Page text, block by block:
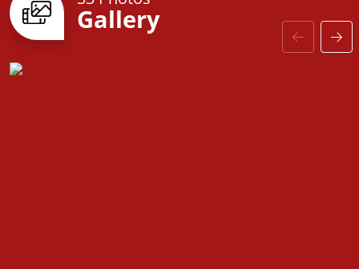
door to customizable finishes, every detail is
designed with you in mind. Come see why the
Fairfield is the perfect place to call home!
Gallery